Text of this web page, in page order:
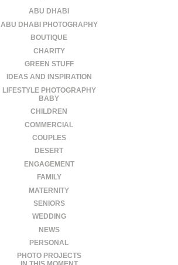
ABU DHABI
ABU DHABI PHOTOGRAPHY
BOUTIQUE
CHARITY
GREEN STUFF
IDEAS AND INSPIRATION
LIFESTYLE PHOTOGRAPHY
BABY
CHILDREN
COMMERCIAL
COUPLES
DESERT
ENGAGEMENT
FAMILY
MATERNITY
SENIORS
WEDDING
NEWS
PERSONAL
PHOTO PROJECTS